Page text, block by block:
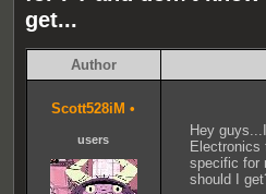
get...
Author
Scott528iM •
users
Hey
Electronics
specific for
should I